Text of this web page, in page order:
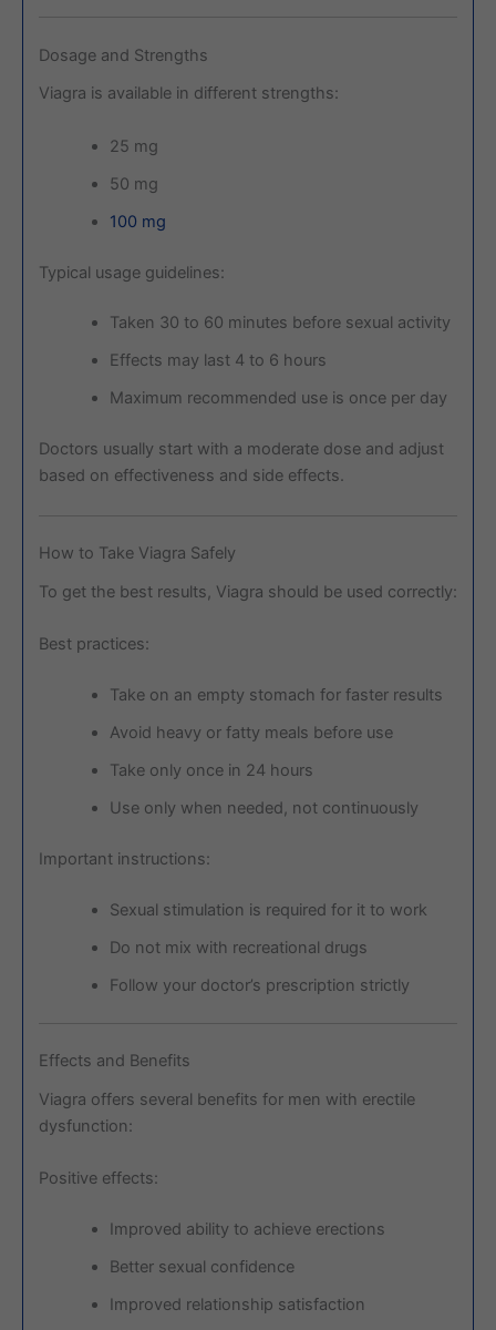
Dosage and Strengths
Viagra is available in different strengths:
25 mg
50 mg
100 mg
Typical usage guidelines:
Taken 30 to 60 minutes before sexual activity
Effects may last 4 to 6 hours
Maximum recommended use is once per day
Doctors usually start with a moderate dose and adjust
based on effectiveness and side effects.
How to Take Viagra Safely
To get the best results, Viagra should be used correctly:
Best practices:
Take on an empty stomach for faster results
Avoid heavy or fatty meals before use
Take only once in 24 hours
Use only when needed, not continuously
Important instructions:
Sexual stimulation is required for it to work
Do not mix with recreational drugs
Follow your doctor’s prescription strictly
Effects and Benefits
Viagra offers several benefits for men with erectile
dysfunction:
Positive effects:
Improved ability to achieve erections
Better sexual confidence
Improved relationship satisfaction